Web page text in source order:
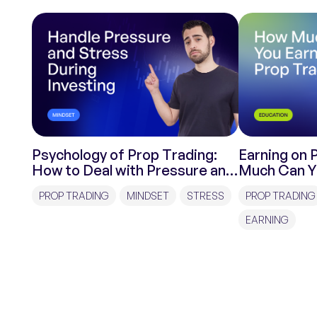
Psychology of Prop Trading:
How to Deal with Pressure and
PROP TRADING MINDSET STRESS
Earning on
Much Can
PROP TRADING
EARNING